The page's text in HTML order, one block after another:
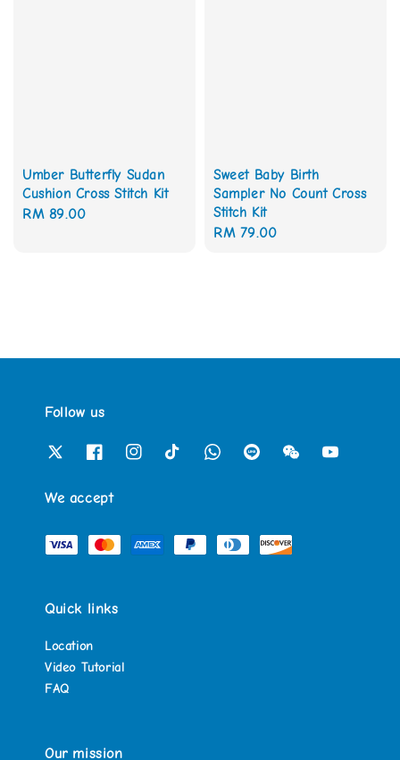
Umber Butterfly Sudan
Cushion Cross Stitch Kit
Regular
RM 89.00
Sweet Baby Birth
Sampler No Count Cross
Stitch Kit
Regular
RM 79.00
Follow us
We accept
Quick links
Location
Video Tutorial
FAQ
Our mission